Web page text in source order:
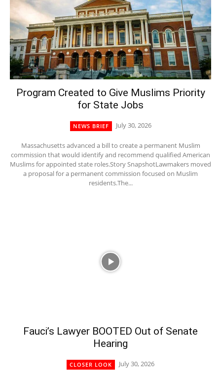
Program Created to Give Muslims Priority
for State Jobs
NEWS BRIEF July 30, 2026
Massachusetts advanced a bill to create a permanent Muslim
commission that would identify and recommend qualified American
Muslims for appointed state roles.Story SnapshotLawmakers moved
a proposal for a permanent commission focused on Muslim
residents.The...
Fauci’s Lawyer BOOTED Out of Senate
Hearing
CLOSER LOOK July 30, 2026